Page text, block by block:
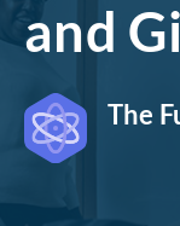
and
The